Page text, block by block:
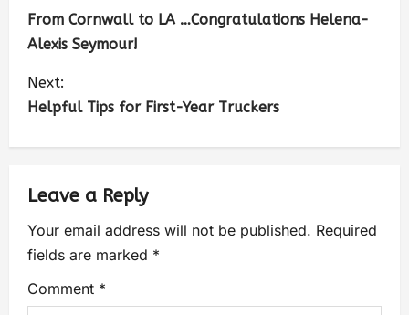
From Cornwall to LA …Congratulations Helena-
Alexis Seymour!
Next:
Helpful Tips for First-Year Truckers
Leave a Reply
Your email address will not be published. Required
fields are marked *
Comment *